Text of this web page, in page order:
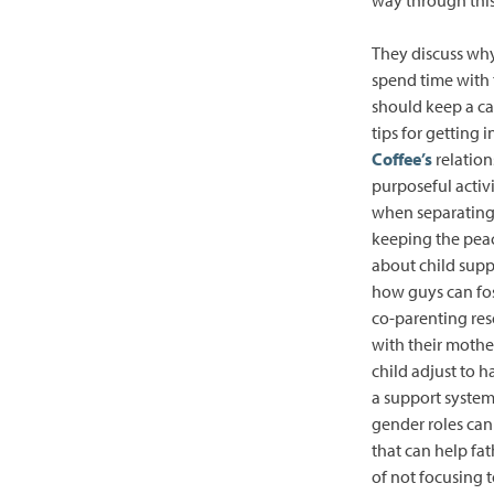
They discuss
spend time
should keep a
tips for getting
Coffee’s
purposeful
when
keeping the
about child
how guys can
co-parenting
with their
child adjust to
a support
gender roles
that can help
of not focusing